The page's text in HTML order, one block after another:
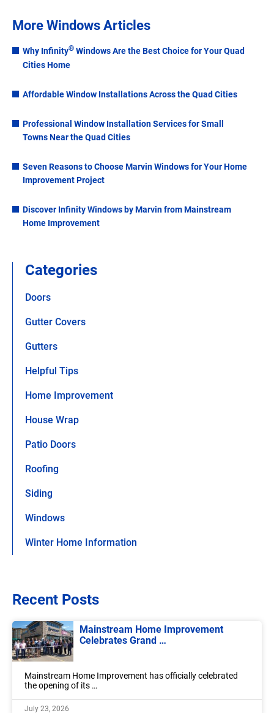
More Windows Articles
Why Infinity® Windows Are the Best Choice for Your Quad
Cities Home
Affordable Window Installations Across the Quad Cities
Professional Window Installation Services for Small
Towns Near the Quad Cities
Seven Reasons to Choose Marvin Windows for Your Home
Improvement Project
Discover Infinity Windows by Marvin from Mainstream
Home Improvement
Categories
Doors
Gutter Covers
Gutters
Helpful Tips
Home Improvement
House Wrap
Patio Doors
Roofing
Siding
Windows
Winter Home Information
Recent Posts
Mainstream Home Improvement
Celebrates Grand …
Mainstream Home Improvement has officially celebrated
the opening of its …
July 23, 2026